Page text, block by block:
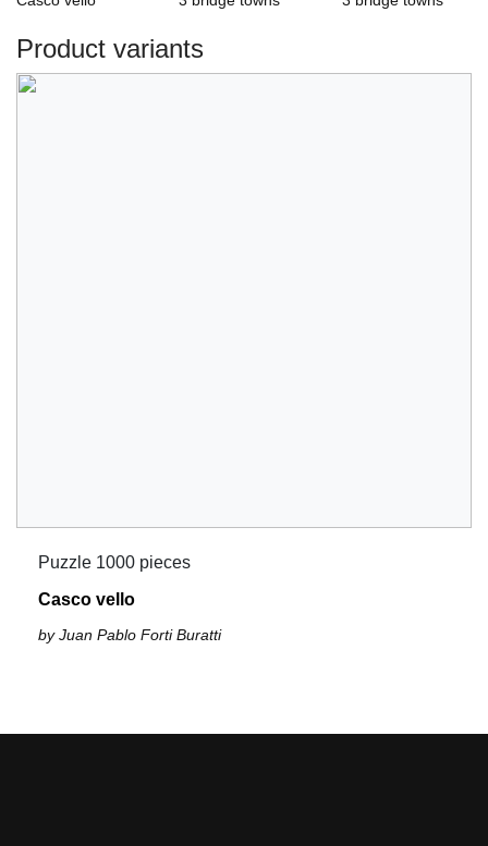
Product variants
Puzzle 1000 pieces
Casco vello
by Juan Pablo Forti Buratti